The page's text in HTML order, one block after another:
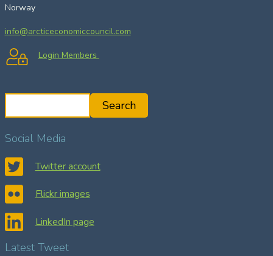
Norway
info@arcticeconomiccouncil.com
Login Members
e
a
c
h
Search
Social Media
Twitter account
Flickr images
LinkedIn page
Latest Tweet